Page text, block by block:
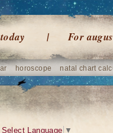
For
horoscope natal chart
Select Language ▼